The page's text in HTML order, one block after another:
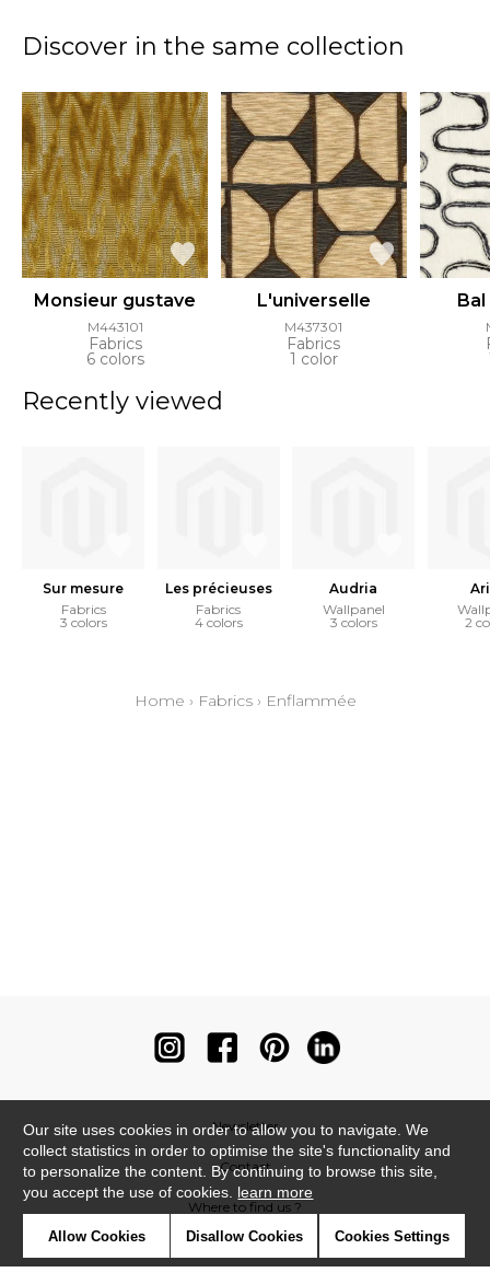
Discover in the same collection
Monsieur gustave
M443101
Fabrics
6 colors
L'universelle
M437301
Fabrics
1 color
Recently viewed
Sur mesure
Fabrics
3 colors
Les précieuses
Fabrics
4 colors
Audria
Wallpanel
3 colors
2
Home › Fabrics› Enflammée
Newsletter
Contact
Where to find us ?
Our site uses cookies in order to allow you to navigate. We
collect statistics in order to optimise the site's functionality and
to personalize the content. By continuing to browse this site,
you accept the use of cookies. learn more
Allow Cookies Disallow Cookies Cookies Settings